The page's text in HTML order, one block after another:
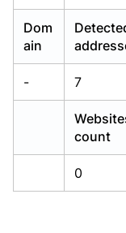
Dom
ain
- 7
count
0